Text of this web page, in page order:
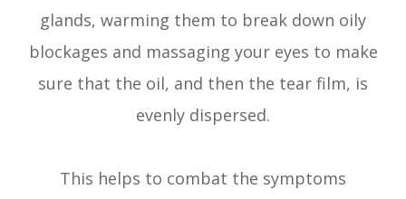
glands, warming them to break down oily
blockages and massaging your eyes to make
sure that the oil, and then the tear film, is
evenly dispersed.
This helps to combat the symptoms